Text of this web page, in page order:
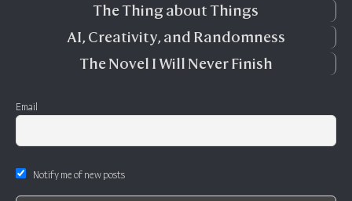
The Thing about Things
AI, Creativity, and Randomness
The Novel I Will Never Finish
Email
Notify me of new posts